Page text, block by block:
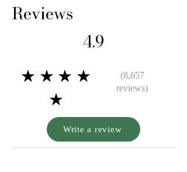
Reviews
4.9
★★★★
★
(8,657
reviews)
Write a review